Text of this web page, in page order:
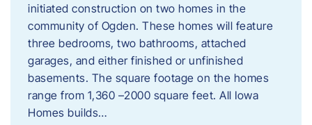
initiated construction on two homes in the
community of Ogden. These homes will feature
three bedrooms, two bathrooms, attached
garages, and either finished or unfinished
basements. The square footage on the homes
range from 1,360 –2000 square feet. All Iowa
Homes builds…